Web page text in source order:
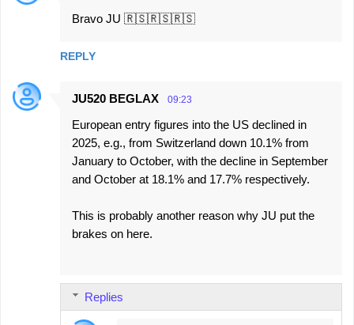
Bravo JU 🇷🇸🇷🇸🇷🇸
REPLY
JU520 BEGLAX 09:23
European entry figures into the US declined in
2025, e.g., from Switzerland down 10.1% from
January to October, with the decline in September
and October at 18.1% and 17.7% respectively.
This is probably another reason why JU put the
brakes on here.
Replies